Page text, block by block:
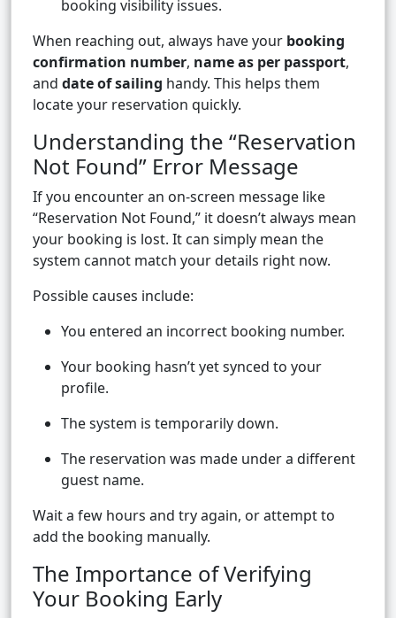
booking visibility issues.
When reaching out, always have your booking
confirmation number, name as per passport,
and date of sailing handy. This helps them
locate your reservation quickly.
Understanding the “Reservation
Not Found” Error Message
If you encounter an on-screen message like
“Reservation Not Found,” it doesn’t always mean
your booking is lost. It can simply mean the
system cannot match your details right now.
Possible causes include:
You entered an incorrect booking number.
Your booking hasn’t yet synced to your
profile.
The system is temporarily down.
The reservation was made under a different
guest name.
Wait a few hours and try again, or attempt to
add the booking manually.
The Importance of Verifying
Your Booking Early